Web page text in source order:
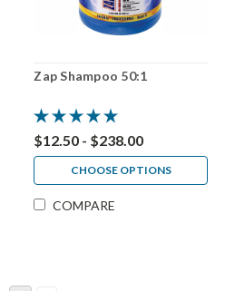
Zap Shampoo 50:1
$12.50 - $238.00
CHOOSE OPTIONS
COMPARE